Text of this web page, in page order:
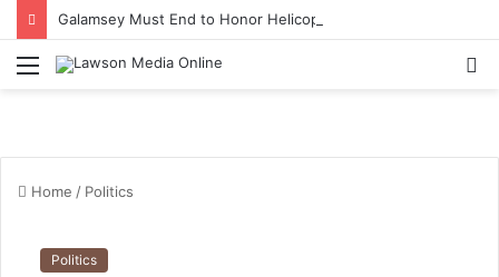
Menu
Home / Politics
Politics